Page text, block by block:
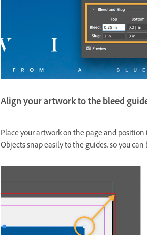
Align your artwork to the bleed
Place your artwork on the page and
Objects snap easily to the guides, so you